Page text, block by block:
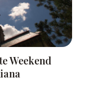
Weekend